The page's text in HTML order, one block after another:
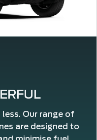
Our range of
are designed to